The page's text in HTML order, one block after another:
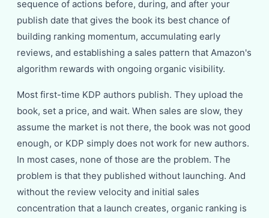
sequence of actions before, during, and after your
publish date that gives the book its best chance of
building ranking momentum, accumulating early
reviews, and establishing a sales pattern that Amazon's
algorithm rewards with ongoing organic visibility.
Most first-time KDP authors publish. They upload the
book, set a price, and wait. When sales are slow, they
assume the market is not there, the book was not good
enough, or KDP simply does not work for new authors.
In most cases, none of those are the problem. The
problem is that they published without launching. And
without the review velocity and initial sales
concentration that a launch creates, organic ranking is